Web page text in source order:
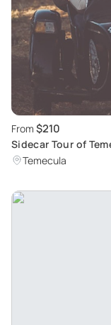
From $210
Sidecar Tour of
Temecula